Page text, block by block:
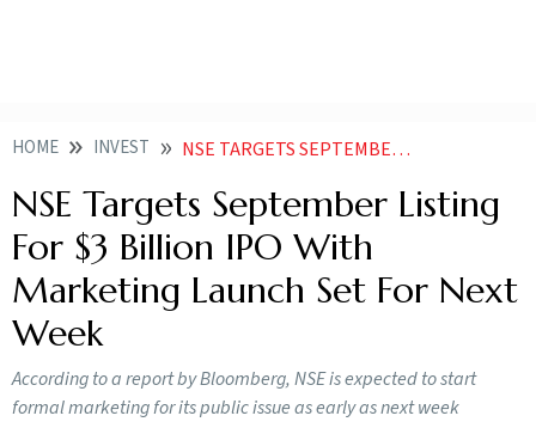
HOME INVEST NSE TARGETS SEPTEMBER LISTING FOR 3 BILLION IPO WITH MARKETING LAUNCH SET FOR NEXT WEEK
NSE Targets September Listing
For $3 Billion IPO With
Marketing Launch Set For Next
Week
According to a report by Bloomberg, NSE is expected to start
formal marketing for its public issue as early as next week